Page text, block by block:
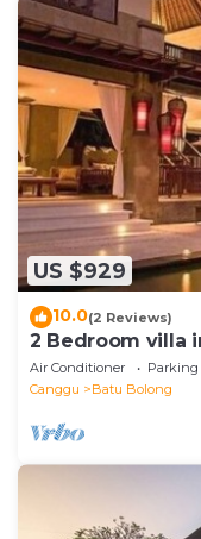
US $929
10.0(2 Reviews)
2 Bedroom villa
property.
Air Conditioner Parking
Canggu
Batu Bolong